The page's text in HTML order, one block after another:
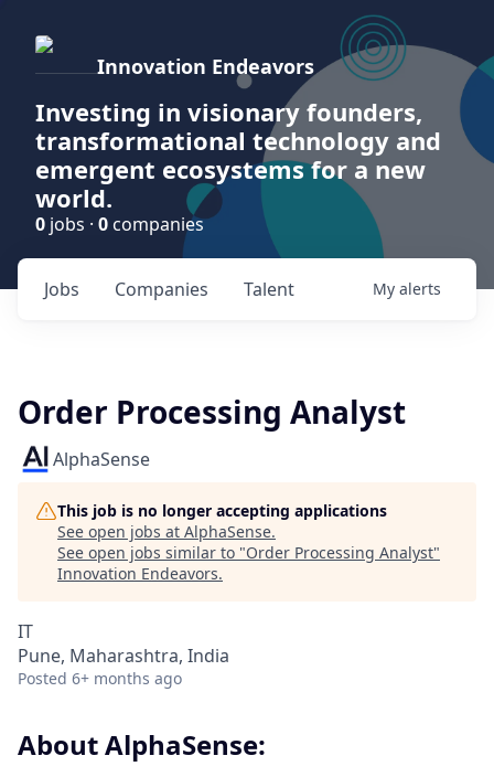
Innovation Endeavors
Investing in visionary founders,
transformational technology and
emergent ecosystems for a new
world.
0 jobs · 0 companies
Jobs Companies Talent My alerts
Order Processing Analyst
AlphaSense
This job is no longer accepting applications
See open jobs at AlphaSense.
See open jobs similar to "Order Processing Analyst"
Innovation Endeavors.
IT
Pune, Maharashtra, India
Posted 6+ months ago
About AlphaSense: